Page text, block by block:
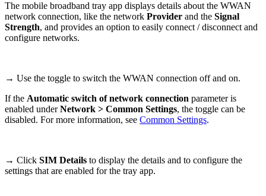
The mobile broadband tray app displays details about the WWAN
network connection, like the network Provider and the Signal
Strength, and provides an option to easily connect / disconnect and
configure networks.
→ Use the toggle to switch the WWAN connection off and on.
If the Automatic switch of network connection parameter is
enabled underNetwork > Common Settings, the toggle can be
disabled. For more information, see Common Settings.
→ Click SIM Details to display the details and to configure the
settings that are enabled for the tray app.